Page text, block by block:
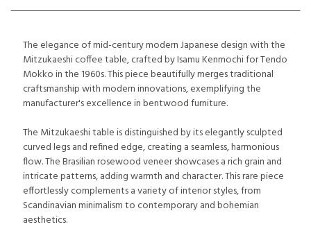
The elegance of mid-century modern Japanese design with the
Mitzukaeshi coffee table, crafted by Isamu Kenmochi for Tendo
Mokko in the 1960s. This piece beautifully merges traditional
craftsmanship with modern innovations, exemplifying the
manufacturer's excellence in bentwood furniture.
The Mitzukaeshi table is distinguished by its elegantly sculpted
curved legs and refined edge, creating a seamless, harmonious
flow. The Brasilian rosewood veneer showcases a rich grain and
intricate patterns, adding warmth and character. This rare piece
effortlessly complements a variety of interior styles, from
Scandinavian minimalism to contemporary and bohemian
aesthetics.